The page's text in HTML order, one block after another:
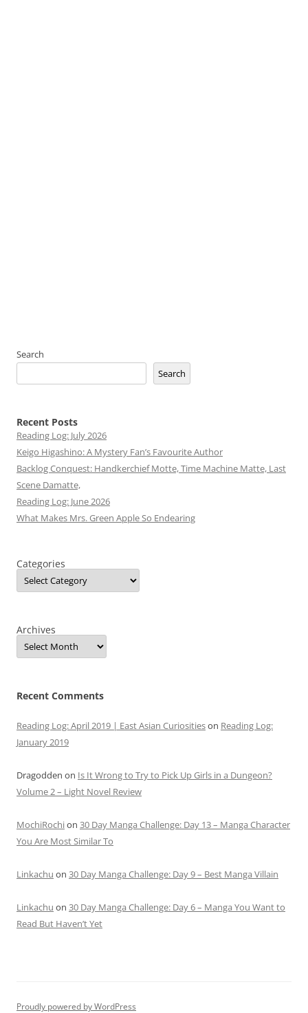
Search
Search
Recent Posts
Reading Log: July 2026
Keigo Higashino: A Mystery Fan’s Favourite Author
Backlog Conquest: Handkerchief Motte, Time Machine Matte, Last
Scene Damatte,
Reading Log: June 2026
What Makes Mrs. Green Apple So Endearing
Categories
Archives
Recent Comments
Reading Log: April 2019 | East Asian Curiositieson Reading Log:
January 2019
Dragodden on Is It Wrong to Try to Pick Up Girls in a Dungeon?
Volume 2 – Light Novel Review
MochiRochion 30 Day Manga Challenge: Day 13 – Manga Character
You Are Most Similar To
Linkachu on 30 Day Manga Challenge: Day 9 – Best Manga Villain
Linkachu on 30 Day Manga Challenge: Day 6 – Manga You Want to
Read But Haven’t Yet
Proudly powered by WordPress